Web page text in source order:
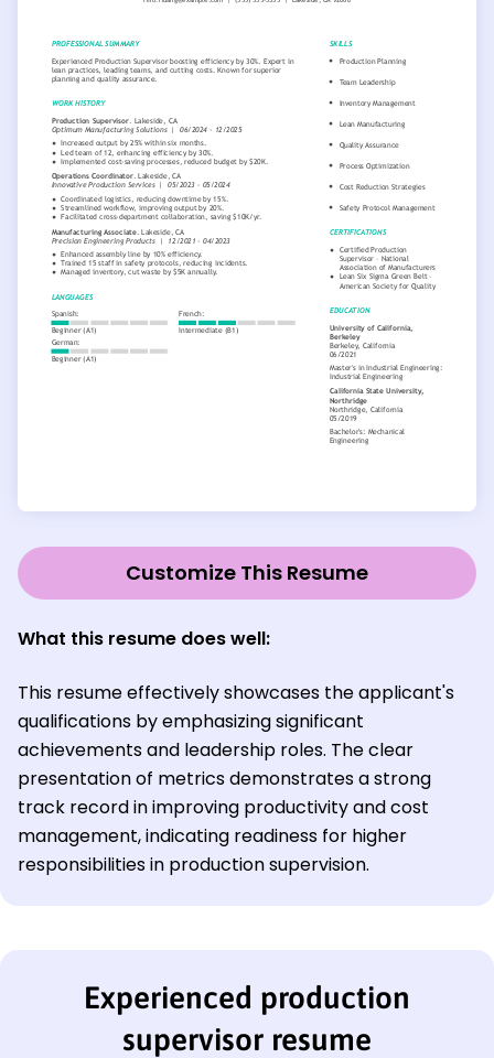
Customize This Resume
What this resume does well:
This resume effectively showcases the applicant's
qualifications by emphasizing significant
achievements and leadership roles. The clear
presentation of metrics demonstrates a strong
track record in improving productivity and cost
management, indicating readiness for higher
responsibilities in production supervision.
Experienced production
supervisor resume